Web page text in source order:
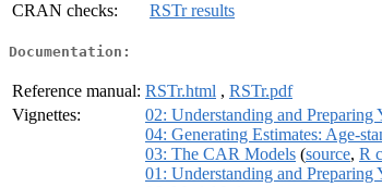
CRAN checks:
RSTr results
Documentation:
Reference manual: RSTr.html , RSTr.pdf
Vignettes:
02: Understanding and Preparing
04: Generating Estimates: Age-
03: The CAR Models (source, R
01: Understanding and Preparing